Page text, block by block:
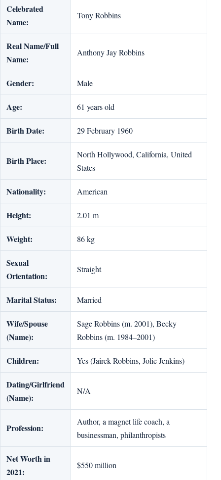
Celebrated
Name:
Tony Robbins
Real Name/Full
Name:
Anthony Jay Robbins
Gender: Male
Age: 61 years old
Birth Date: 29 February 1960
Birth Place:
North Hollywood, California, United
States
Nationality: American
Height: 2.01 m
Weight: 86 kg
Sexual
Orientation:
Straight
Marital Status: Married
Wife/Spouse
(Name):
Sage Robbins (m. 2001), Becky
Robbins (m. 1984–2001)
Children: Yes (Jairek Robbins, Jolie Jenkins)
Dating/Girlfriend
(Name):
N/A
Profession:
Author, a magnet life coach, a
businessman, philanthropists
Net Worth in
2021:
$550 million